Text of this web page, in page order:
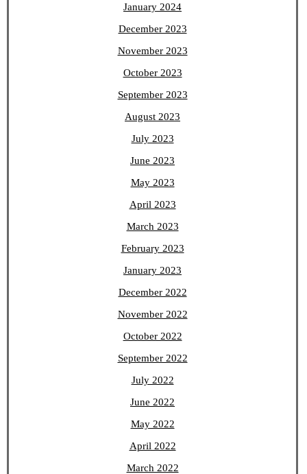
January 2024
December 2023
November 2023
October 2023
September 2023
August 2023
July 2023
June 2023
May 2023
April 2023
March 2023
February 2023
January 2023
December 2022
November 2022
October 2022
September 2022
July 2022
June 2022
May 2022
April 2022
March 2022